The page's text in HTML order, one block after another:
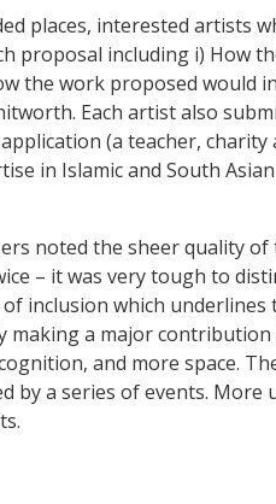
places, interested artists
proposal including i) How
the work proposed would
Each artist also
(a teacher,
in Islamic and South
noted the sheer quality
– it was very tough to
inclusion which
making a major
and more space.
by a series of events.